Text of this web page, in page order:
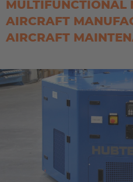
MULTIFUNCTIONAL
AIRCRAFT
AIRCRAFT